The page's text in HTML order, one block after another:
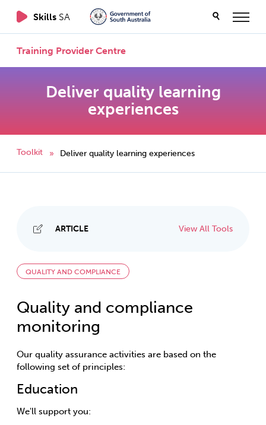
Skills SA
Training Provider Centre
Deliver quality learning
experiences
Toolkit » Deliver quality learning experiences
ARTICLE View All Tools
QUALITY AND COMPLIANCE
Quality and compliance
monitoring
Our quality assurance activities are based on the
following set of principles:
Education
We'll support you: